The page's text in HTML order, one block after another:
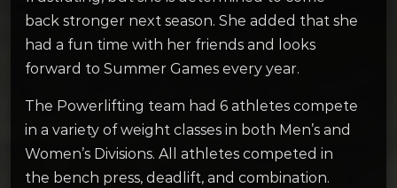
back stronger next season. She added that she
had a fun time with her friends and looks
forward to Summer Games every year.
The Powerlifting team had 6 athletes compete
in a variety of weight classes in both Men’s and
Women’s Divisions. All athletes competed in
the bench press, deadlift, and combination.